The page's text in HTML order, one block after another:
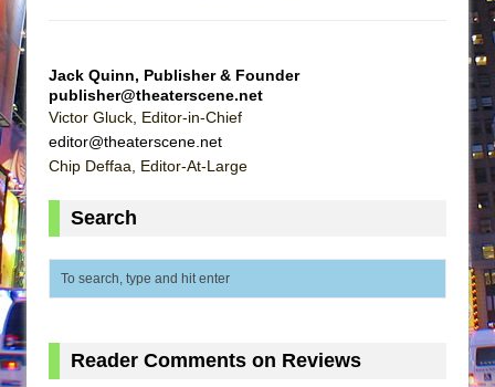
Romeo and Juliet (Free Shakespeare in the
Park)
And Then the Rodeo Burned Down
||: Girls :||: Chance :||: Music :||
Jack Quinn, Publisher & Founder
publisher@theaterscene.net
Victor Gluck, Editor-in-Chief
editor@theaterscene.net
Chip Deffaa, Editor-At-Large
Search
Reader Comments on Reviews